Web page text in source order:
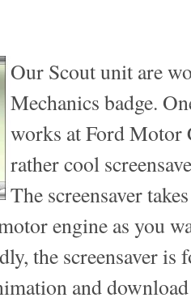
Our Scout unit are
Mechanics badge.
works at Ford Motor
rather cool
The screensaver
engine as you
the screensaver is
and